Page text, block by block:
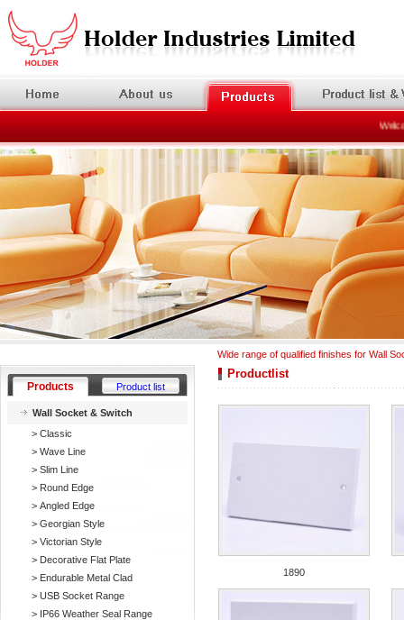
Wide range of qualified finishes for Wall
Products Product list
Wall Socket & Switch
> Classic
> Wave Line
> Slim Line
> Round Edge
> Angled Edge
> Georgian Style
> Victorian Style
> Decorative Flat Plate
> Endurable Metal Clad
> USB Socket Range
> IP66 Weather Seal Range
Productlist
1890